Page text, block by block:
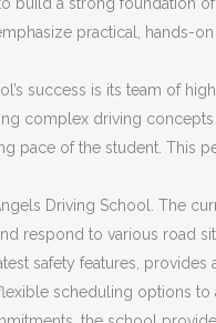
practical, hands-
success is its team of
complex driving
pace of the student.
Driving School. The
respond to various road
safety features,
scheduling options